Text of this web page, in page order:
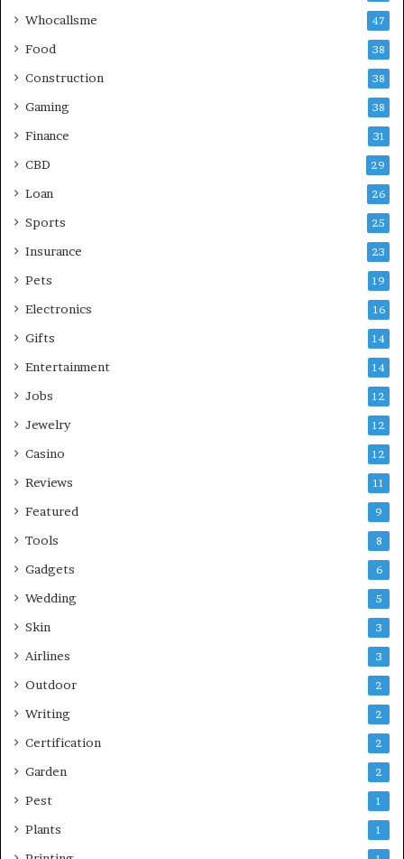
Whocallsme 47
Food 38
Construction 38
Gaming 38
Finance 31
CBD 29
Loan 26
Sports 25
Insurance 23
Pets 19
Electronics 16
Gifts 14
Entertainment 14
Jobs 12
Jewelry 12
Casino 12
Reviews 11
Featured 9
Tools 8
Gadgets 6
Wedding 5
Skin 3
Airlines 3
Outdoor 2
Writing 2
Certification 2
Garden 2
Pest 1
Plants 1